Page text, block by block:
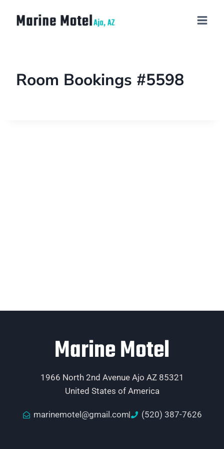
Room Bookings #5598
Marine Motel
1966 North 2nd Avenue Ajo AZ 85321
United States of America
marinemotel@gmail.com (520) 387-7626